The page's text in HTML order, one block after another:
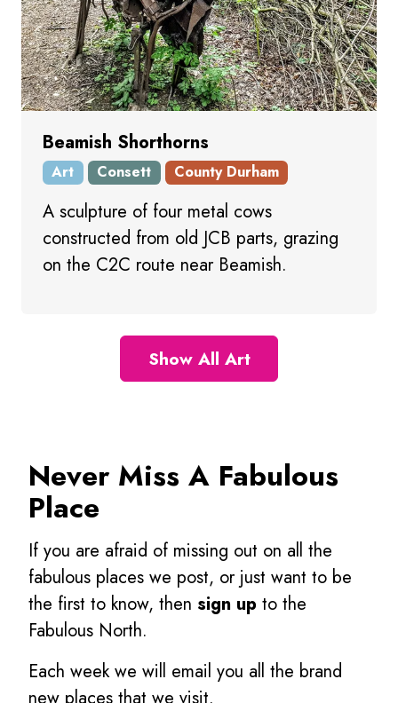
Beamish Shorthorns
Art Consett County Durham
A sculpture of four metal cows
constructed from old JCB parts, grazing
on the C2C route near Beamish.
Show All Art
Never Miss A Fabulous
Place
If you are afraid of missing out on all the
fabulous places we post, or just want to be
the first to know, then sign up to the
Fabulous North.
Each week we will email you all the brand